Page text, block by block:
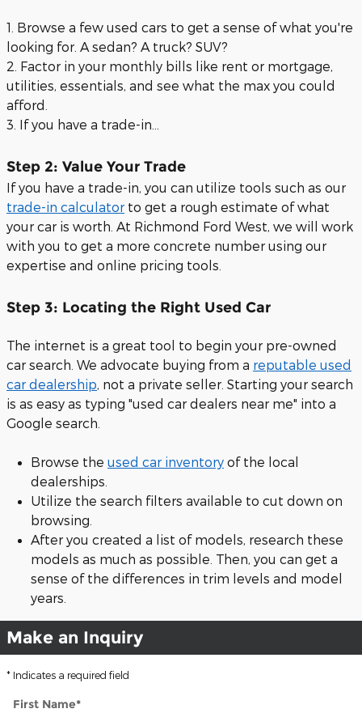
1. Browse a few used cars to get a sense of what you're
looking for. A sedan? A truck? SUV?
2. Factor in your monthly bills like rent or mortgage,
utilities, essentials, and see what the max you could
afford.
3. If you have a trade-in...
Step 2: Value Your Trade
If you have a trade-in, you can utilize tools such as our
trade-in calculator to get a rough estimate of what
your car is worth. At Richmond Ford West, we will work
with you to get a more concrete number using our
expertise and online pricing tools.
Step 3: Locating the Right Used Car
The internet is a great tool to begin your pre-owned
car search. We advocate buying from a reputable used
car dealership, not a private seller. Starting your search
is as easy as typing "used car dealers near me" into a
Google search.
Browse the used car inventory of the local
dealerships.
Utilize the search filters available to cut down on
browsing.
After you created a list of models, research these
models as much as possible. Then, you can get a
sense of the differences in trim levels and model
years.
Make an Inquiry
* Indicates a required field
First Name*